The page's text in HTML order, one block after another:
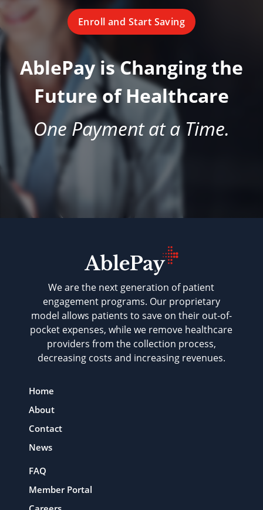
Enroll and Start Saving
AblePay is Changing the
Future of Healthcare
One Payment at a Time.
We are the next generation of patient
engagement programs. Our proprietary
model allows patients to save on their out-of-
pocket expenses, while we remove healthcare
providers from the collection process,
decreasing costs and increasing revenues.
Home
About
Contact
News
FAQ
Member Portal